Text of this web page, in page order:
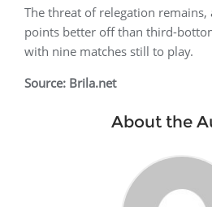
The threat of relegation remains,
points better off than third-
with nine matches still to play.
Source: Brila.net
About the